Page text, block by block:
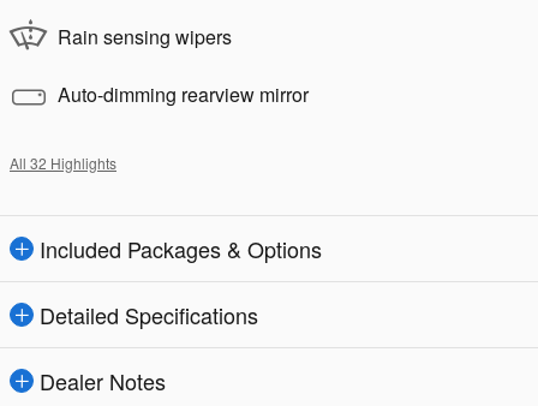
Rain sensing wipers
Auto-dimming rearview mirror
All 32 Highlights
Included Packages & Options
Detailed Specifications
Dealer Notes